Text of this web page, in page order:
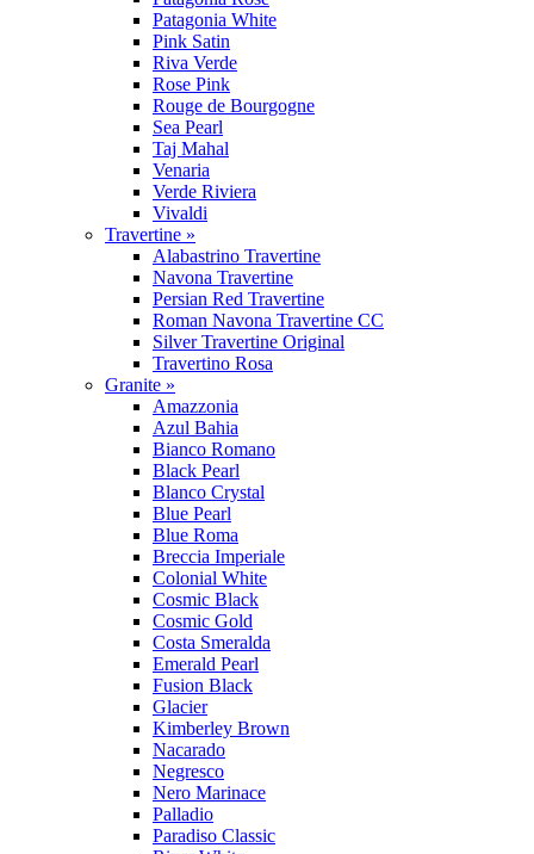
Patagonia White
Pink Satin
Riva Verde
Rose Pink
Rouge de Bourgogne
Sea Pearl
Taj Mahal
Venaria
Verde Riviera
Vivaldi
Travertine »
Alabastrino Travertine
Navona Travertine
Persian Red Travertine
Roman Navona Travertine CC
Silver Travertine Original
Travertino Rosa
Granite »
Amazzonia
Azul Bahia
Bianco Romano
Black Pearl
Blanco Crystal
Blue Pearl
Blue Roma
Breccia Imperiale
Colonial White
Cosmic Black
Cosmic Gold
Costa Smeralda
Emerald Pearl
Fusion Black
Glacier
Kimberley Brown
Nacarado
Negresco
Nero Marinace
Palladio
Paradiso Classic